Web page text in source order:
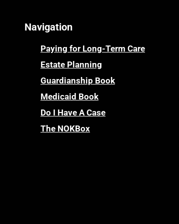
Navigation
Paying for Long-Term Care
Estate Planning
Guardianship Book
Medicaid Book
Do I Have A Case
The NOKBox